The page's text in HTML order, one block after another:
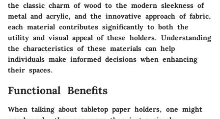
the classic charm of wood to the modern sleekness of
metal and acrylic, and the innovative approach of fabric,
each material contributes significantly to both the
utility and visual appeal of these holders. Understanding
the characteristics of these materials can help
individuals make informed decisions when enhancing
their spaces.
Functional Benefits
When talking about tabletop paper holders, one might